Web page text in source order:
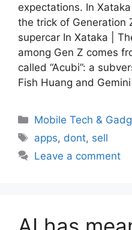
expectations. In Xataka
the trick of Generation
supercar In Xataka |
among Gen Z comes
called “Acubi”: a
Fish Huang and Gemini
Categories
Mobile Tech &
Tags
apps, dont, sell
Leave a comment